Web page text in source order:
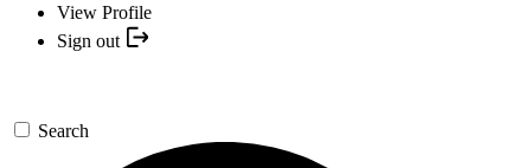
View Profile
Sign out
Search